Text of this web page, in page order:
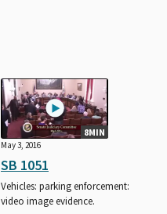
8MIN
May 3, 2016
SB 1051
Vehicles: parking enforcement:
video image evidence.